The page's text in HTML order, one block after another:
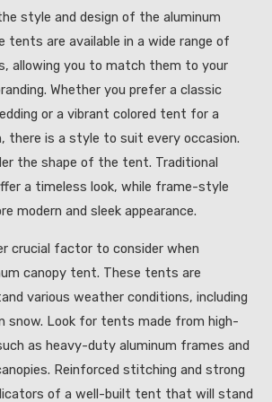
style and design of the aluminum
tents are available in a wide range of
allowing you to match them to your
Whether you prefer a classic
or a vibrant colored tent for a
there is a style to suit every occasion.
the shape of the tent. Traditional
a timeless look, while frame-style
modern and sleek appearance.
crucial factor to consider when
canopy tent. These tents are
various weather conditions, including
snow. Look for tents made from high-
as heavy-duty aluminum frames and
Reinforced stitching and strong
of a well-built tent that will stand